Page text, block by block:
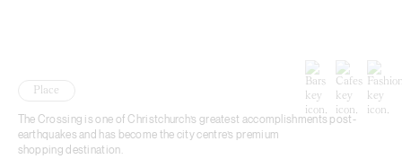
Place
The Crossing is one of Christchurch’s greatest accomplishments post-
earthquakes and has become the city centre’s premium
shopping destination.